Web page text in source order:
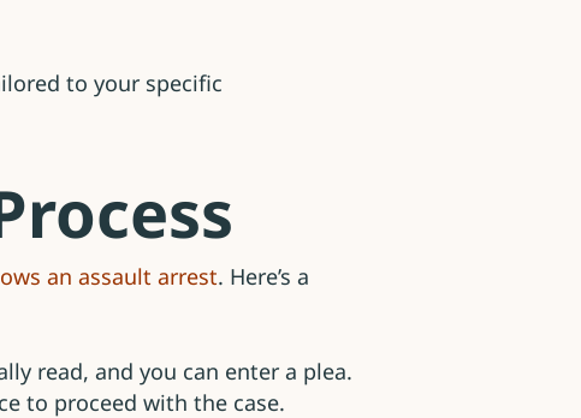
to your specific
an assault arrest. Here’s a
read, and you can enter a plea.
to proceed with the case.